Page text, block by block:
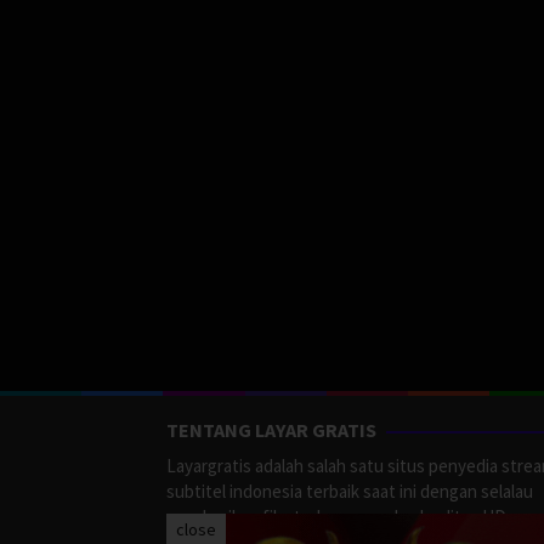
TENTANG LAYAR GRATIS
Layargratis adalah salah satu situs penyedia
subtitel indonesia terbaik saat ini dengan selalau
memberikan film terbaru yang berkualitas HD.
close